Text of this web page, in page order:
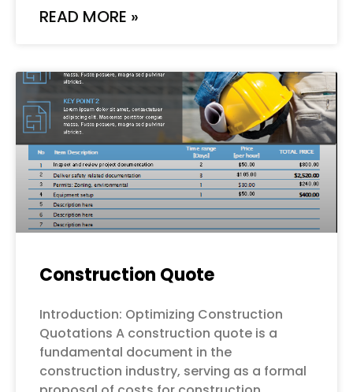
READ MORE »
Construction Quote
Introduction: Optimizing Construction
Quotations A construction quote is a
fundamental document in the
construction industry, serving as a formal